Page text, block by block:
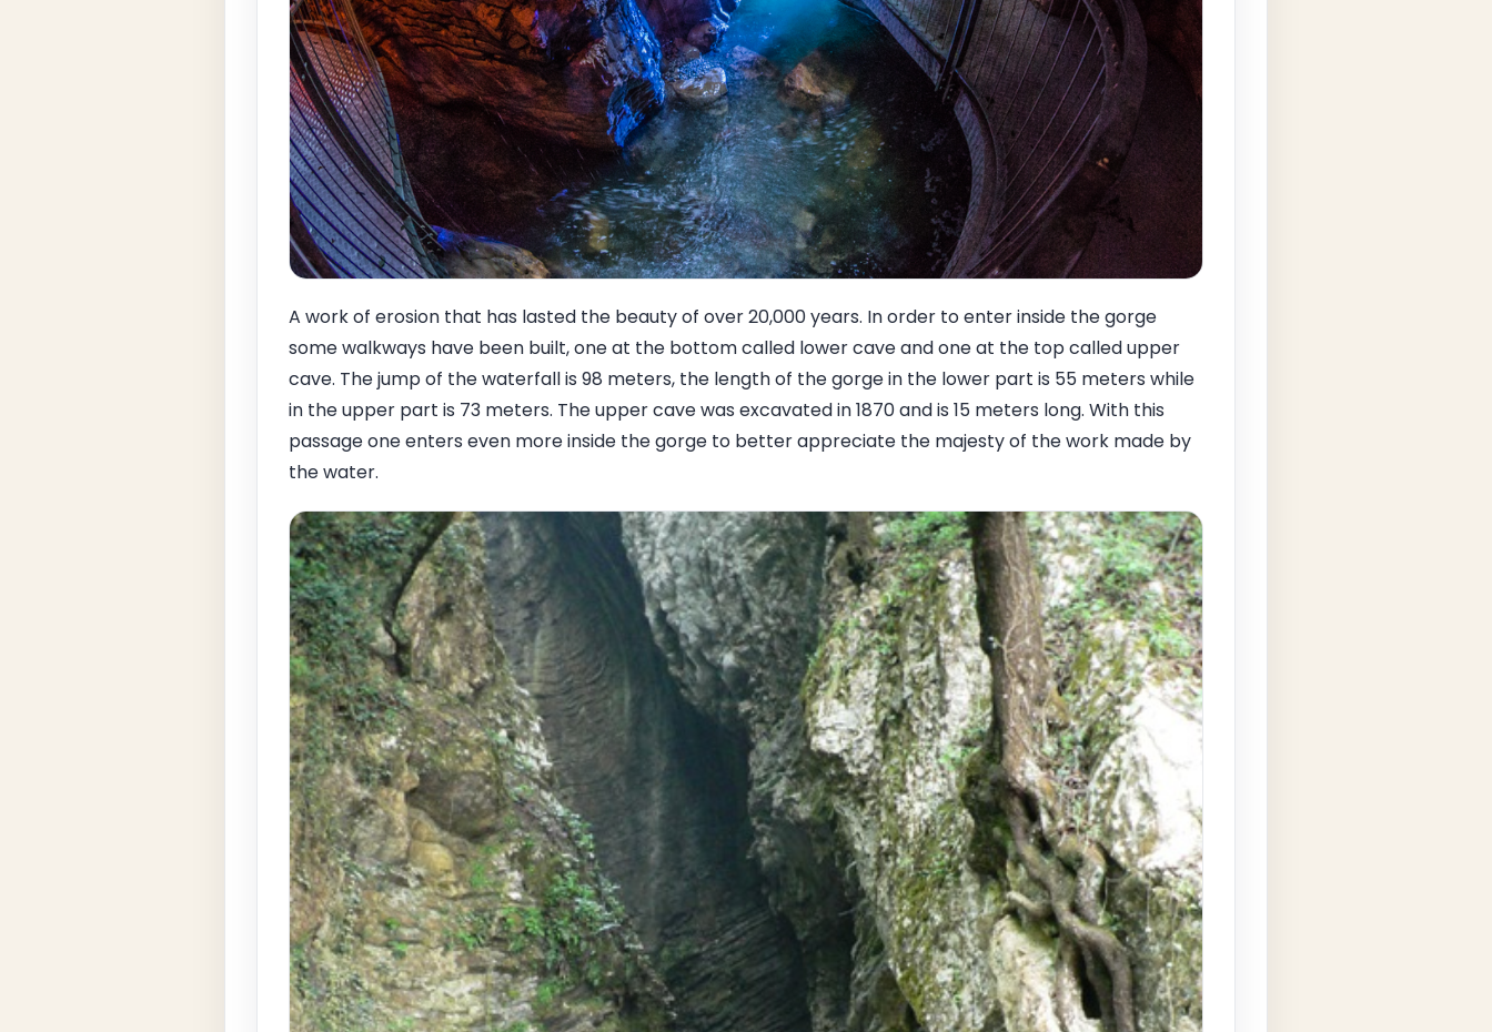
A work of erosion that has lasted the beauty of over 20,000 years. In order to enter inside the gorge
some walkways have been built, one at the bottom called lower cave and one at the top called upper
cave. The jump of the waterfall is 98 meters, the length of the gorge in the lower part is 55 meters while
in the upper part is 73 meters. The upper cave was excavated in 1870 and is 15 meters long. With this
passage one enters even more inside the gorge to better appreciate the majesty of the work made by
the water.